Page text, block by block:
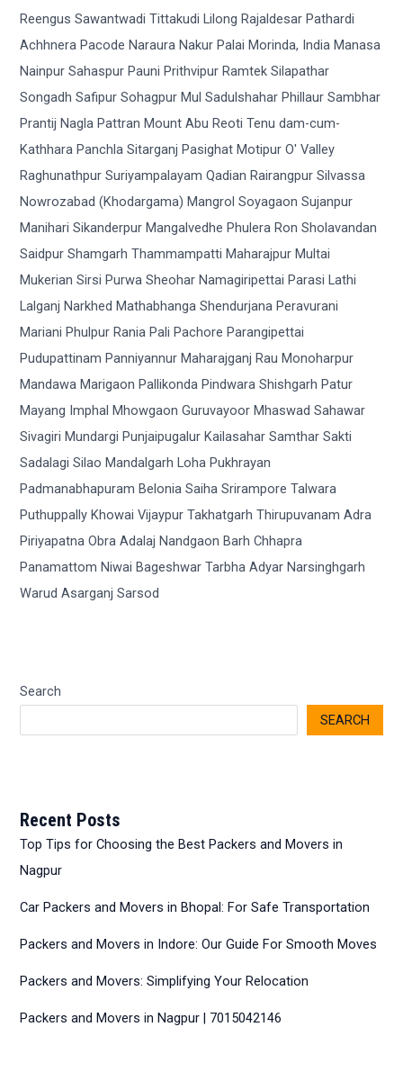
Search
SEARCH
Recent Posts
Top Tips for Choosing the Best Packers and Movers in
Nagpur
Car Packers and Movers in Bhopal: For Safe Transportation
Packers and Movers in Indore: Our Guide For Smooth Moves
Packers and Movers: Simplifying Your Relocation
Packers and Movers in Nagpur | 7015042146